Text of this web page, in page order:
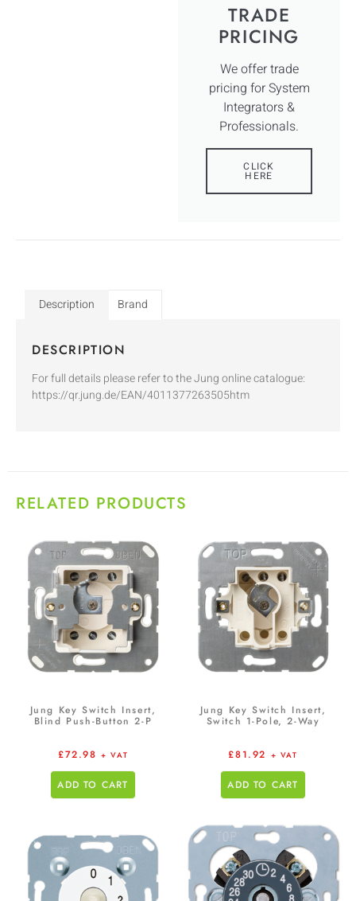
TRADE
PRICING
We offer trade
pricing for System
Integrators &
Professionals.
CLICK
HERE
Description Brand
DESCRIPTION
For full details please refer to the Jung online catalogue:
https://qr.jung.de/EAN/4011377263505htm
RELATED PRODUCTS
Jung Key Switch Insert,
Blind Push-Button 2-P
£72.98 + VAT
ADD TO CART
Jung Key Switch Insert,
Switch 1-Pole, 2-Way
£81.92 + VAT
ADD TO CART